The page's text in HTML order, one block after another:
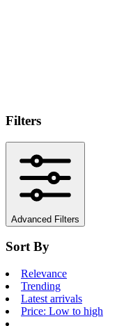
Filters
Advanced Filters
Sort By
Relevance
Trending
Latest arrivals
Price: Low to high